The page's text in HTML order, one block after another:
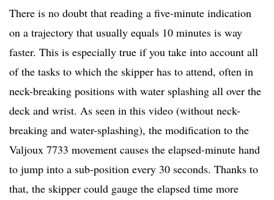
There is no doubt that reading a five-minute indication
on a trajectory that usually equals 10 minutes is way
faster. This is especially true if you take into account all
of the tasks to which the skipper has to attend, often in
neck-breaking positions with water splashing all over the
deck and wrist. As seen in this video (without neck-
breaking and water-splashing), the modification to the
Valjoux 7733 movement causes the elapsed-minute hand
to jump into a sub-position every 30 seconds. Thanks to
that, the skipper could gauge the elapsed time more